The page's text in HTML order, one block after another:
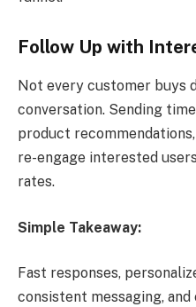
Follow Up with
Not every customer buys
conversation. Sending
product
re-engage interested
rates.
Simple Takeaway:
Fast responses,
consistent messaging,